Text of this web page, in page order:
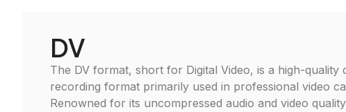
DV
The DV format, short for Digital Video, is a high-quality
recording format primarily used in professional video
Renowned for its uncompressed audio and video